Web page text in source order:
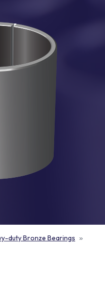
duty Bronze Bearings